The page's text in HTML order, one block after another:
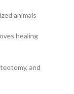
animals
healing
and